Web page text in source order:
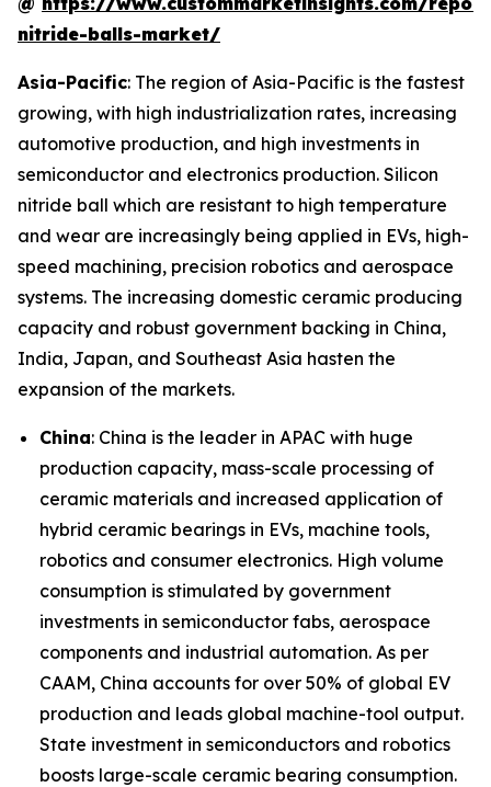
nitride-balls-market/
Asia-Pacific: The region of Asia-Pacific is the fastest
growing, with high industrialization rates, increasing
automotive production, and high investments in
semiconductor and electronics production. Silicon
nitride ball which are resistant to high temperature
and wear are increasingly being applied in EVs, high-
speed machining, precision robotics and aerospace
systems. The increasing domestic ceramic producing
capacity and robust government backing in China,
India, Japan, and Southeast Asia hasten the
expansion of the markets.
China: China is the leader in APAC with huge
production capacity, mass-scale processing of
ceramic materials and increased application of
hybrid ceramic bearings in EVs, machine tools,
robotics and consumer electronics. High volume
consumption is stimulated by government
investments in semiconductor fabs, aerospace
components and industrial automation. As per
CAAM, China accounts for over 50% of global EV
production and leads global machine-tool output.
State investment in semiconductors and robotics
boosts large-scale ceramic bearing consumption.